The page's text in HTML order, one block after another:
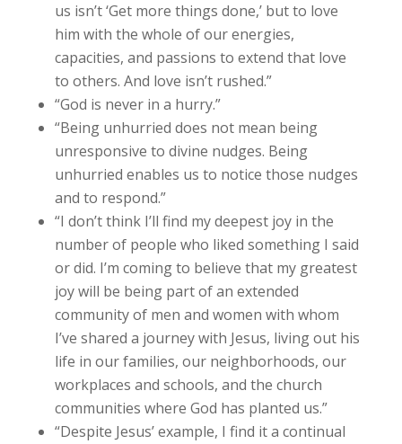
us isn’t ‘Get more things done,’ but to love
him with the whole of our energies,
capacities, and passions to extend that love
to others. And love isn’t rushed.”
“God is never in a hurry.”
“Being unhurried does not mean being
unresponsive to divine nudges. Being
unhurried enables us to notice those nudges
and to respond.”
“I don’t think I’ll find my deepest joy in the
number of people who liked something I said
or did. I’m coming to believe that my greatest
joy will be being part of an extended
community of men and women with whom
I’ve shared a journey with Jesus, living out his
life in our families, our neighborhoods, our
workplaces and schools, and the church
communities where God has planted us.”
“Despite Jesus’ example, I find it a continual